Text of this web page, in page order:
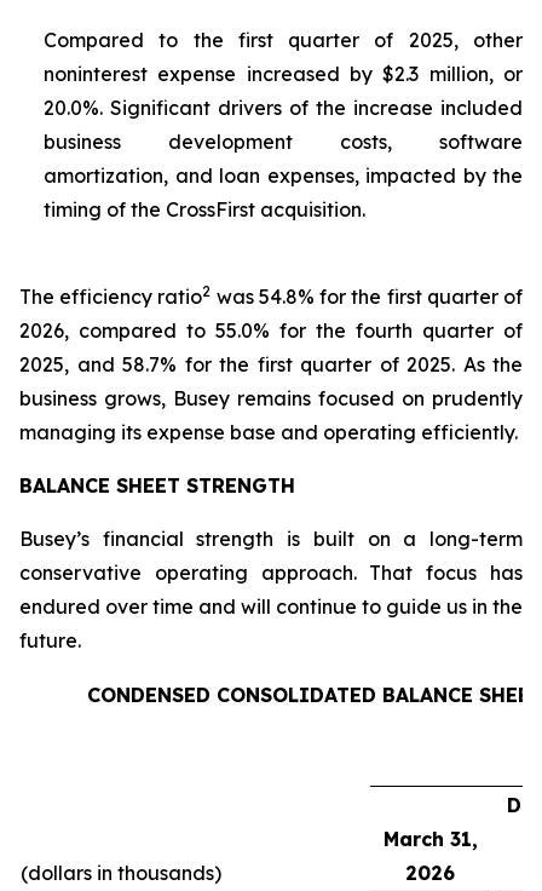
Compared to the first quarter of 2025, other
noninterest expense increased by $2.3 million, or
20.0%. Significant drivers of the increase included
business development costs, software
amortization, and loan expenses, impacted by the
timing of the CrossFirst acquisition.
The efficiency ratio2 was 54.8% for the first quarter of
2026, compared to 55.0% for the fourth quarter of
2025, and 58.7% for the first quarter of 2025. As the
business grows, Busey remains focused on prudently
managing its expense base and operating efficiently.
BALANCE SHEET STRENGTH
Busey’s financial strength is built on a long-term
conservative operating approach. That focus has
endured over time and will continue to guide us in the
future.
CONDENSED CONSOLIDATED BALANCE
(dollars in thousands)
March 31,
2026